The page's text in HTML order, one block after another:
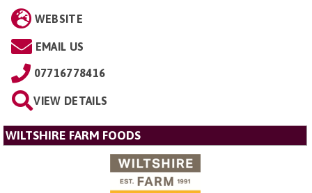
WEBSITE
EMAIL US
07716778416
VIEW DETAILS
WILTSHIRE FARM FOODS